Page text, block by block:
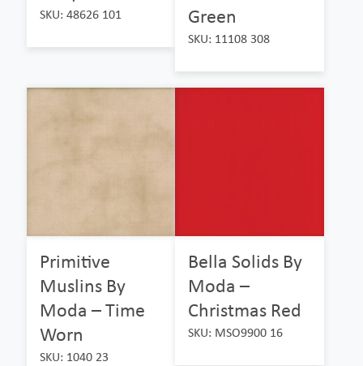
SKU: 48626 101
Green
SKU: 11108 308
Primitive
Muslins By
Moda – Time
Worn
SKU: 1040 23
Bella Solids By
Moda –
Christmas Red
SKU: MSO9900 16